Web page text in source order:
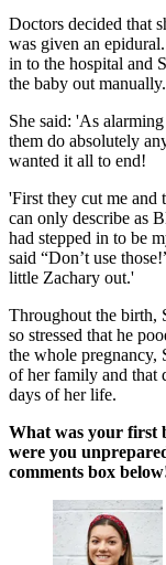
Doctors decided that
was given an
in to the hospital and
the baby out manually.
She said: 'As
them do absolutely
wanted it all to end!
'First they cut me and
can only describe as
had stepped in to be
said “Don’t use
little Zachary out.'
Throughout the birth,
so stressed that he
the whole pregnancy,
of her family and that
days of her life.
What was your first
were you
comments box